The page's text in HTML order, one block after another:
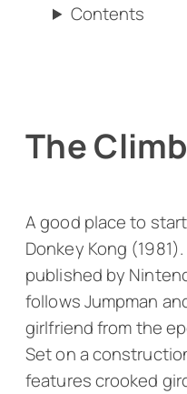
Contents
The
A good place to
Donkey Kong
published by
follows Jumpman
girlfriend from the
Set on a
features crooked